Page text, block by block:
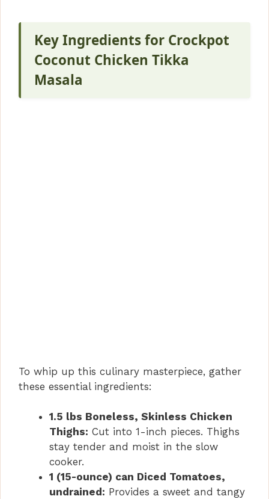
Key Ingredients for Crockpot
Coconut Chicken Tikka
Masala
To whip up this culinary masterpiece, gather
these essential ingredients:
1.5 lbs Boneless, Skinless Chicken
Thighs: Cut into 1-inch pieces. Thighs
stay tender and moist in the slow
cooker.
1 (15-ounce) can Diced Tomatoes,
undrained: Provides a sweet and tangy